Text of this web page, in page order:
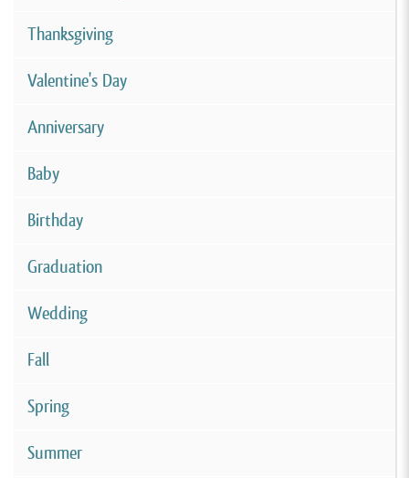
Thanksgiving
Valentine's Day
Anniversary
Baby
Birthday
Graduation
Wedding
Fall
Spring
Summer